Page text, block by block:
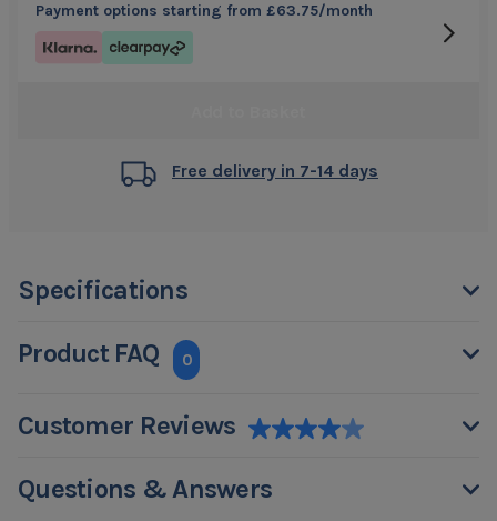
Payment options starting from £63.75/month
Free delivery in 7-14 days
Specifications
Product FAQ 0
Customer Reviews
Questions & Answers